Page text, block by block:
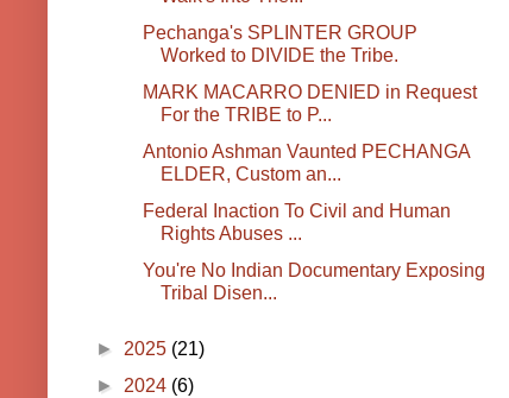
Pechanga's SPLINTER GROUP
Worked to DIVIDE the Tribe.
MARK MACARRO DENIED in Request
For the TRIBE to P...
Antonio Ashman Vaunted PECHANGA
ELDER, Custom an...
Federal Inaction To Civil and Human
Rights Abuses ...
You're No Indian Documentary Exposing
Tribal Disen...
► 2025 (21)
► 2024 (6)